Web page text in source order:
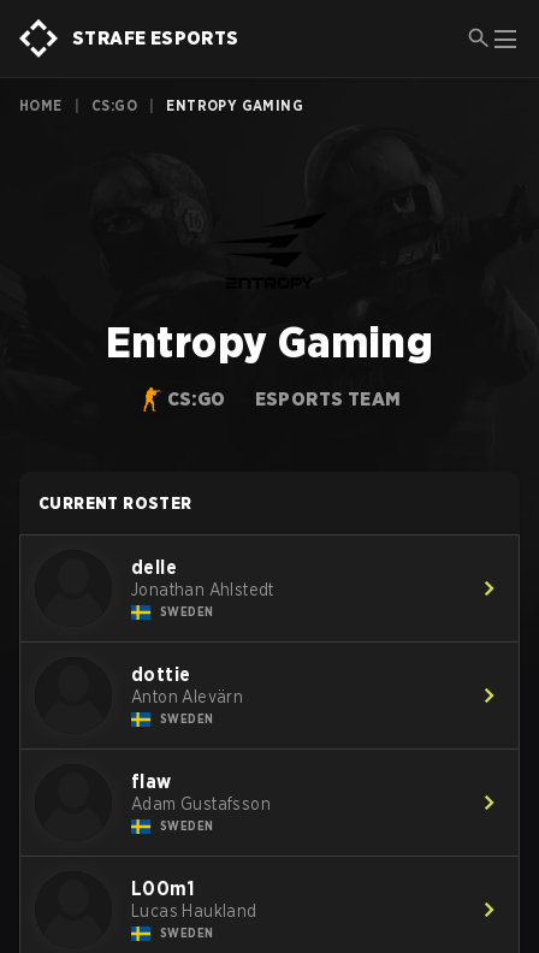
STRAFE ESPORTS
HOME CS:GO ENTROPY GAMING
Entropy Gaming
CS:GO ESPORTS TEAM
CURRENT ROSTER
delle
Jonathan Ahlstedt
SWEDEN
dottie
Anton Alevärn
SWEDEN
flaw
Adam Gustafsson
SWEDEN
L00m1
Lucas Haukland
SWEDEN